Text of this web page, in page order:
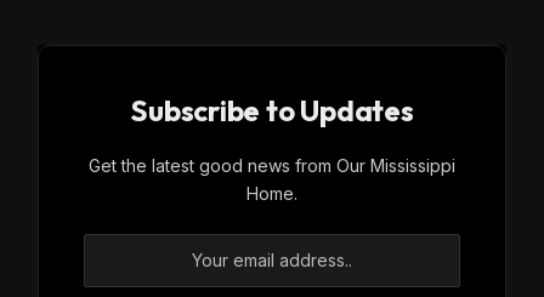
Subscribe to Updates
Get the latest good news from Our Mississippi
Home.